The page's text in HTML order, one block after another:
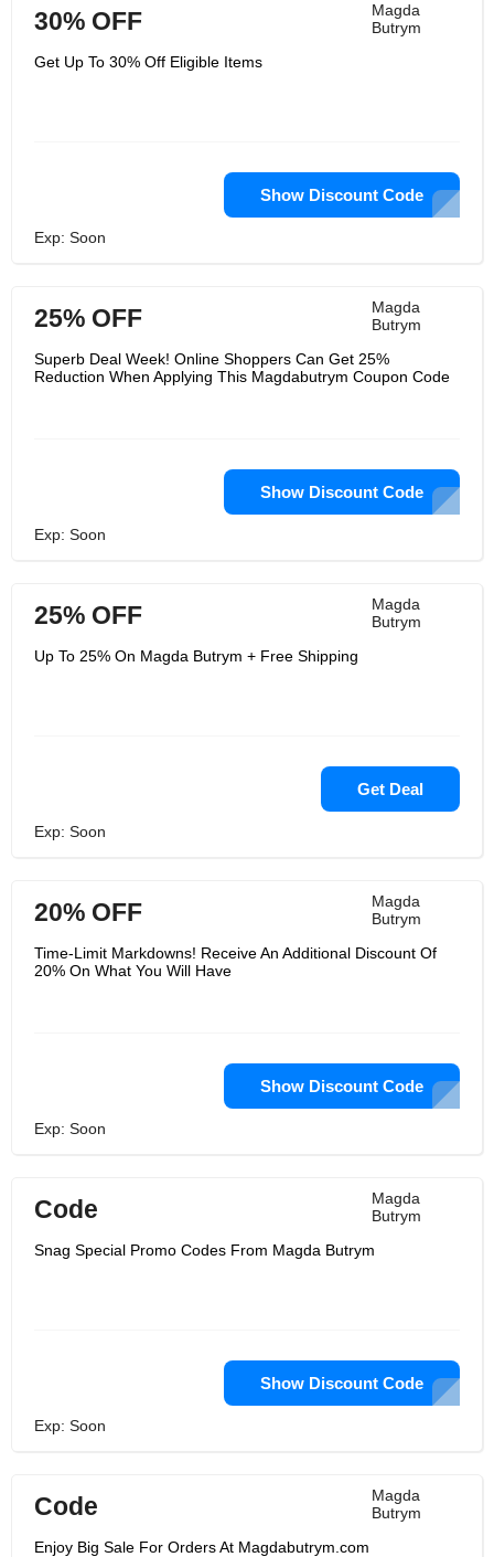
Magda
Butrym
30% OFF
Get Up To 30% Off Eligible Items
Show Discount Code
Exp: Soon
Magda
Butrym
25% OFF
Superb Deal Week! Online Shoppers Can Get 25%
Reduction When Applying This Magdabutrym Coupon Code
Show Discount Code
Exp: Soon
Magda
Butrym
25% OFF
Up To 25% On Magda Butrym + Free Shipping
Get Deal
Exp: Soon
Magda
Butrym
20% OFF
Time-Limit Markdowns! Receive An Additional Discount Of
20% On What You Will Have
Show Discount Code
Exp: Soon
Magda
Butrym
Code
Snag Special Promo Codes From Magda Butrym
Show Discount Code
Exp: Soon
Magda
Butrym
Code
Enjoy Big Sale For Orders At Magdabutrym.com